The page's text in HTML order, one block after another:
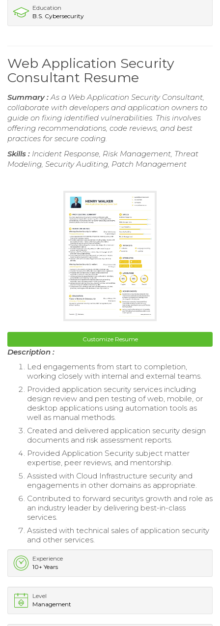
Education
B.S. Cybersecurity
Web Application Security
Consultant Resume
Summary :As a Web Application Security Consultant,
collaborate with developers and application owners to
guide on fixing identified vulnerabilities. This involves
offering recommendations, code reviews, and best
practices for secure coding.
Skills : Incident Response, Risk Management, Threat
Modeling, Security Auditing, Patch Management
Customize Resume
Description :
Led engagements from start to completion,
working closely with internal and external teams.
Provided application security services including
design review and pen testing of web, mobile, or
desktop applications using automation tools as
well as manual methods.
Created and delivered application security design
documents and risk assessment reports.
Provided Application Security subject matter
expertise, peer reviews, and mentorship.
Assisted with Cloud Infrastructure security and
engagements in other domains as appropriate.
Contributed to forward securitys growth and role as
an industry leader by delivering best-in-class
services.
Assisted with technical sales of application security
and other services.
Experience
10+ Years
Level
Management